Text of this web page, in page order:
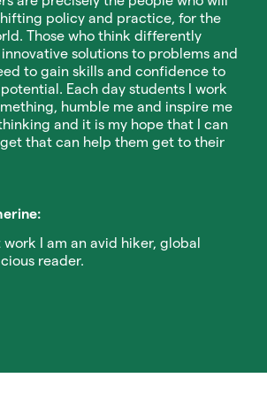
policy and practice, for the
Those who think differently
solutions to problems and
to gain skills and confidence to
Each day students I work
humble me and inspire me
and it is my hope that I can
that can help them get to their
I am an avid hiker, global
reader.